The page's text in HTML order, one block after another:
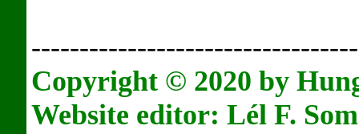
Copyright © 2020 by
Website editor: Lél F.